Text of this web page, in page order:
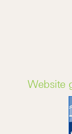
Website